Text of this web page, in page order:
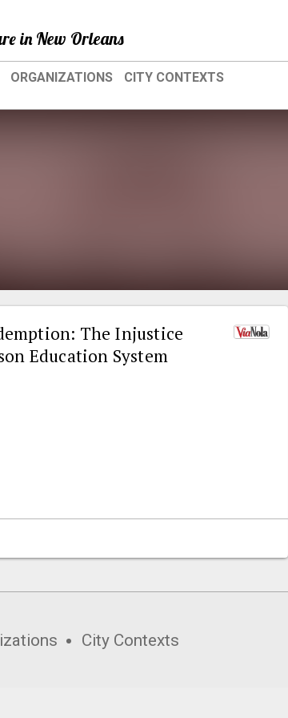
in New Orleans
ORGANIZATIONS CITY CONTEXTS
The Injustice
Education System
City Contexts